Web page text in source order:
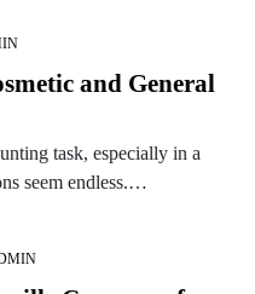
and General
task, especially in a
seem endless.…